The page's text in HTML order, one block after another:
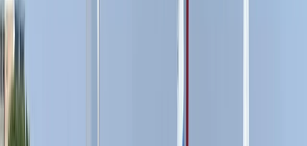
Paddleboarding (SUP)
Paddleboard (SUP) Hire in East Sussex